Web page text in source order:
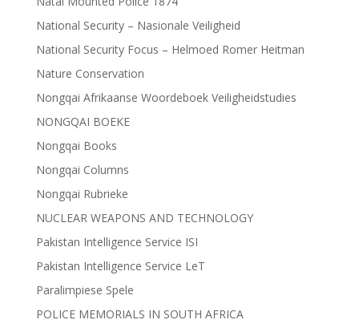
National Security – Nasionale Veiligheid
National Security Focus – Helmoed Romer Heitman
Nature Conservation
Nongqai Afrikaanse Woordeboek Veiligheidstudies
NONGQAI BOEKE
Nongqai Books
Nongqai Columns
Nongqai Rubrieke
NUCLEAR WEAPONS AND TECHNOLOGY
Pakistan Intelligence Service ISI
Pakistan Intelligence Service LeT
Paralimpiese Spele
POLICE MEMORIALS IN SOUTH AFRICA